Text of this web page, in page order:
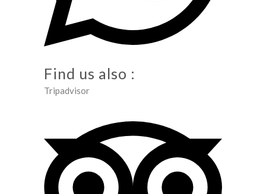
Find us also :
Tripadvisor